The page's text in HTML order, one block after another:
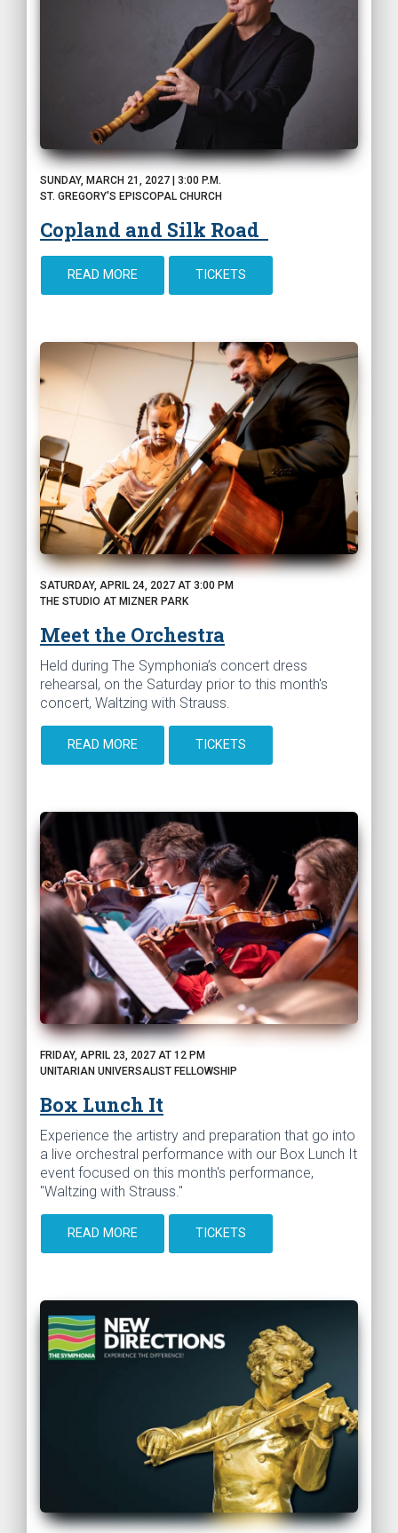
SUNDAY, MARCH 21, 2027 | 3:00 P.M.
ST. GREGORY'S EPISCOPAL CHURCH
Copland and Silk Road
READ MORE TICKETS
SATURDAY, APRIL 24, 2027 AT 3:00 PM
THE STUDIO AT MIZNER PARK
Meet the Orchestra
Held during The Symphonia’s concert dress
rehearsal, on the Saturday prior to this month's
concert, Waltzing with Strauss.
READ MORE TICKETS
FRIDAY, APRIL 23, 2027 AT 12 PM
UNITARIAN UNIVERSALIST FELLOWSHIP
Box Lunch It
Experience the artistry and preparation that go into
a live orchestral performance with our Box Lunch It
event focused on this month's performance,
"Waltzing with Strauss."
READ MORE TICKETS